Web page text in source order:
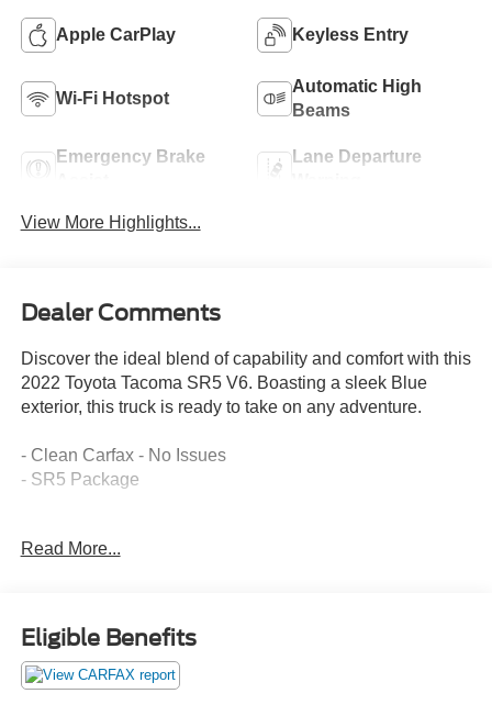
Apple CarPlay Keyless Entry
Wi-Fi Hotspot
Automatic High
Beams
Emergency Brake
Lane Departure
View More Highlights...
Dealer Comments
Discover the ideal blend of capability and comfort with this
2022 Toyota Tacoma SR5 V6. Boasting a sleek Blue
exterior, this truck is ready to take on any adventure.
- Clean Carfax - No Issues
- SR5 Package
features that elevate your driving experience:
- Remote keyless entry
- Steering wheel mounted audio controls
- Brake assist
Read More...
Eligible Benefits